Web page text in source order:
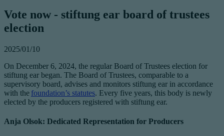
Vote now - stiftung ear board of trustees
election
2025/01/10
On December 6, 2024, the regular Board of Trustees election for
stiftung ear began. The Board of Trustees, comparable to a
supervisory board, advises and monitors stiftung ear in accordance
with the foundation’s statutes. Every five years, this body is newly
elected by the producers registered with stiftung ear.
Anja Olsok: Dedicated Representation for Producers